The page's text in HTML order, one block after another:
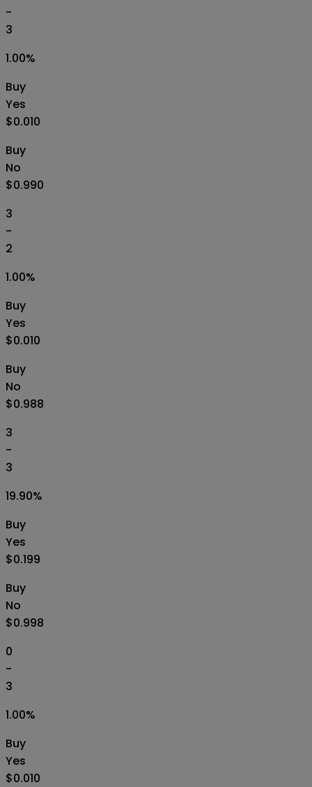
-
3
1.00%
Buy
Yes
$0.010
Buy
No
$0.990
3
-
2
1.00%
Buy
Yes
$0.010
Buy
No
$0.988
3
-
3
19.90%
Buy
Yes
$0.199
Buy
No
$0.998
0
-
3
1.00%
Buy
Yes
$0.010